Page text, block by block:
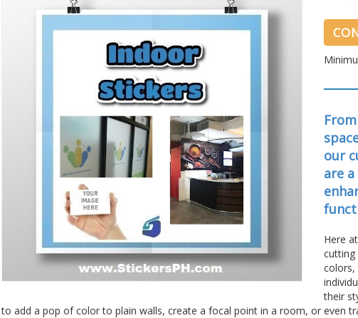
our
are
Here
cutting
colors,
their
to add a pop of color to plain walls, create a focal point in a room, or even